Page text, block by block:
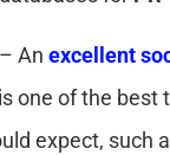
– An excellent
one of the best
expect, such